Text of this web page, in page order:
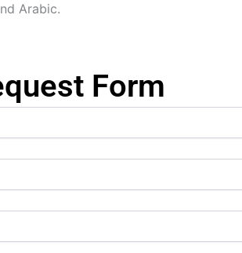
Arabic.
Form